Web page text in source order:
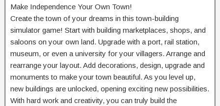
Make Independence Your Own Town!
Create the town of your dreams in this town-building
simulator game! Start with building marketplaces, shops, and
saloons on your own land. Upgrade with a port, rail station,
museum, or even a university for your villagers. Arrange and
rearrange your layout. Add decorations, design, upgrade and
monuments to make your town beautiful. As you level up,
new buildings are unlocked, opening exciting new possibilities.
With hard work and creativity, you can truly build the